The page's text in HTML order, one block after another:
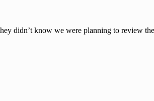
didn’t know we were planning to review